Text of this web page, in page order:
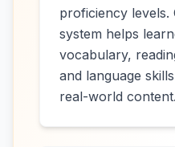
proficiency
system helps
vocabulary,
and language
real-world content.